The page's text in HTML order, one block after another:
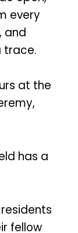
every
and
trace.
at the
has a
fellow